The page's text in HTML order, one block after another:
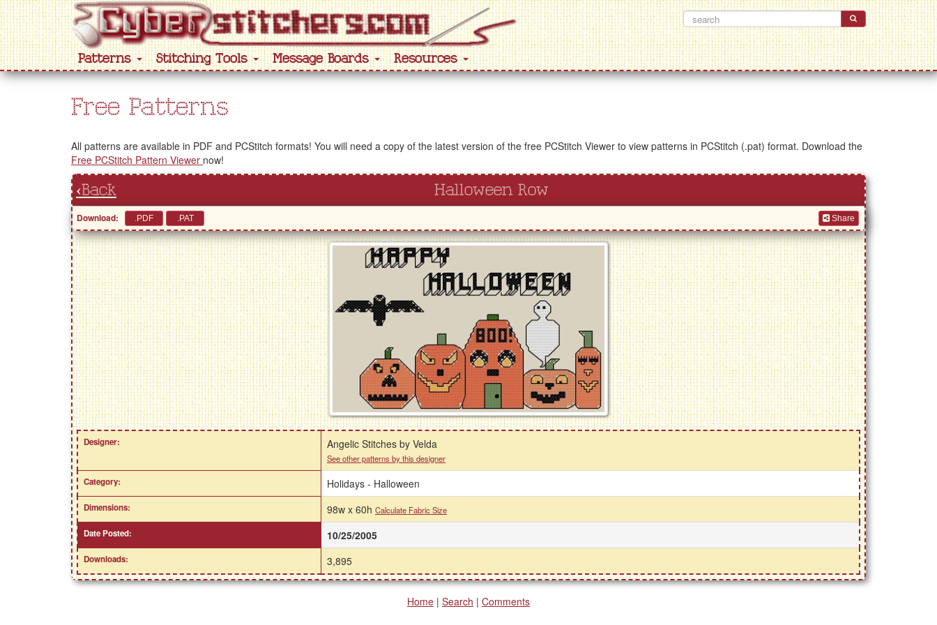
Patterns Stitching Tools Message Boards Resources
Free Patterns
All patterns are available in PDF and PCStitch formats! You will need a copy of the latest version of the free PCStitch Viewer to view patterns in PCStitch (.pat) format. Download the
Free PCStitch Pattern Viewer now!
‹Back Halloween Row
Download: Share
Designer: Angelic Stitches by Velda
See other patterns by this designer
Category: Holidays - Halloween
Dimensions: 98w x 60h Calculate Fabric Size
Date Posted: 10/25/2005
Downloads: 3,895
Home | Search | Comments